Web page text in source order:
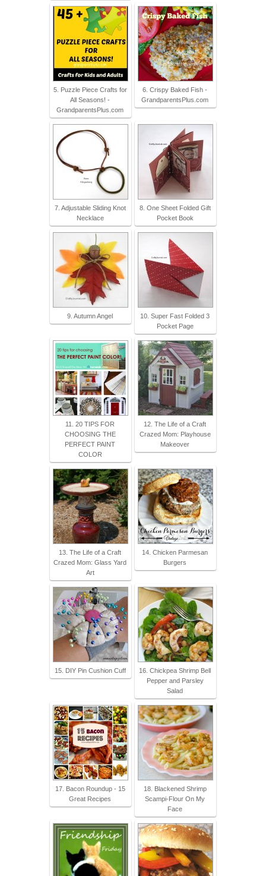
5. Puzzle Piece Crafts for
All Seasons! -
GrandparentsPlus.com
6. Crispy Baked Fish -
GrandparentsPlus.com
7. Adjustable Sliding Knot
Necklace
8. One Sheet Folded Gift
Pocket Book
9. Autumn Angel
10. Super Fast Folded 3
Pocket Page
11. 20 TIPS FOR
CHOOSING THE
PERFECT PAINT
COLOR
12. The Life of a Craft
Crazed Mom: Playhouse
Makeover
13. The Life of a Craft
Crazed Mom: Glass Yard
Art
14. Chicken Parmesan
Burgers
15. DIY Pin Cushion Cuff
16. Chickpea Shrimp Bell
Pepper and Parsley
Salad
17. Bacon Roundup - 15
Great Recipes
18. Blackened Shrimp
Scampi-Flour On My
Face